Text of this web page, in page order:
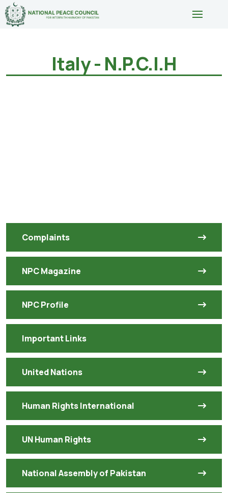
Complaints
NPC Magazine
NPC Profile
Important Links
United Nations
Human Rights International
UN Human Rights
National Assembly of Pakistan
Italy - N.P.C.I.H